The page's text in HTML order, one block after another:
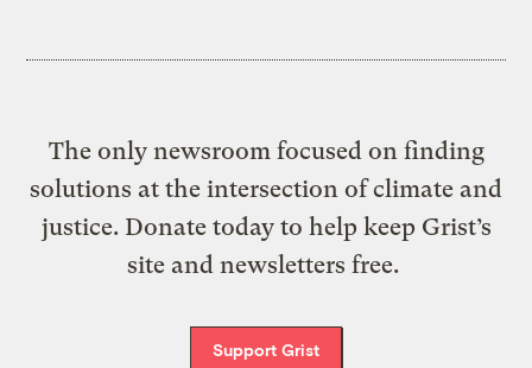
The only newsroom focused on finding
solutions at the intersection of climate and
justice. Donate today to help keep Grist’s
site and newsletters free.
Support Grist